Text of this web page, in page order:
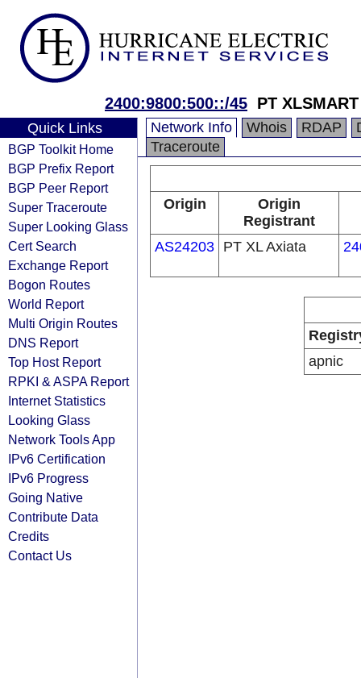
2400:9800:500::/45 PT
Quick Links
BGP Toolkit Home
BGP Prefix Report
BGP Peer Report
Super Traceroute
Super Looking Glass
Cert Search
Exchange Report
Bogon Routes
World Report
Multi Origin Routes
DNS Report
Top Host Report
RPKI & ASPA Report
Internet Statistics
Looking Glass
Network Tools App
IPv6 Certification
IPv6 Progress
Going Native
Contribute Data
Credits
Contact Us
Network Info Whois RDAP
Traceroute
Origin
Origin
Registrant
AS24203 PT XL Axiata
apnic